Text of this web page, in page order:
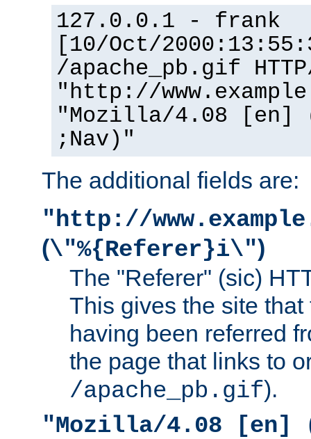
127.0.0.1 - frank
[10/Oct/
/apache_pb.gif
"http://
"Mozilla/4.08 [en]
;Nav)"
The additional fields are:
"http://
(\"%{Referer}i\")
The "Referer" (sic)
This gives the site
having been referred
the page that links to
/apache_pb.gif).
"Mozilla/4.08 [en]